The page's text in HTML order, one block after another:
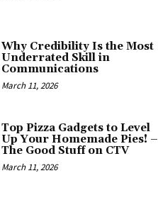
Why Credibility Is the Most
Underrated Skill in
Communications
March 11, 2026
Top Pizza Gadgets to Level
Up Your Homemade Pies! –
The Good Stuff on CTV
March 11, 2026